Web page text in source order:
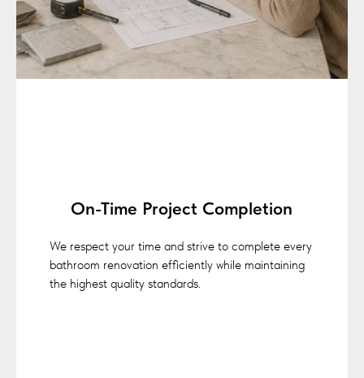
On-Time Project Completion
We respect your time and strive to complete every
bathroom renovation efficiently while maintaining
the highest quality standards.